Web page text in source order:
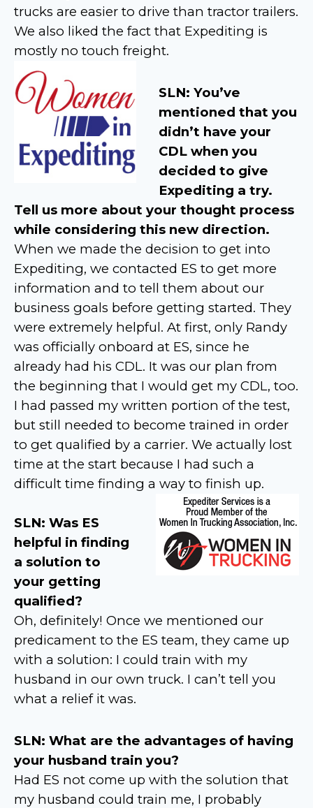
trucks are easier to drive than tractor trailers.
We also liked the fact that Expediting is
mostly no touch freight.
SLN: You’ve
mentioned that you
didn’t have your
CDL when you
decided to give
Expediting a try.
Tell us more about your thought process
while considering this new direction.
When we made the decision to get into
Expediting, we contacted ES to get more
information and to tell them about our
business goals before getting started. They
were extremely helpful. At first, only Randy
was officially onboard at ES, since he
already had his CDL. It was our plan from
the beginning that I would get my CDL, too.
I had passed my written portion of the test,
but still needed to become trained in order
to get qualified by a carrier. We actually lost
time at the start because I had such a
difficult time finding a way to finish up.
SLN: Was ES
helpful in finding
a solution to
your getting
qualified?
Oh, definitely! Once we mentioned our
predicament to the ES team, they came up
with a solution: I could train with my
husband in our own truck. I can’t tell you
what a relief it was.
SLN: What are the advantages of having
your husband train you?
Had ES not come up with the solution that
my husband could train me, I probably